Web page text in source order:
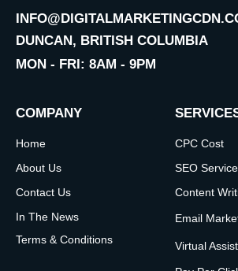
DUNCAN, BRITISH COLUMBIA
MON - FRI: 8AM - 9PM
COMPANY
Home
About Us
Contact Us
In The News
Terms & Conditions
CPC Cost
SEO
Content
Email
Virtual